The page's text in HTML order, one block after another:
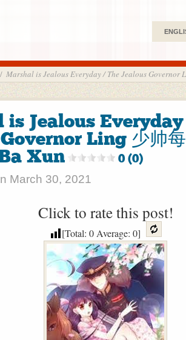
/ Marshal is Jealous Everyday / The Jealous
is Jealous
Ling 少帅
Xun
0 (0)
March 30, 2021
Click to rate this post!
[Total: 0Average: 0]